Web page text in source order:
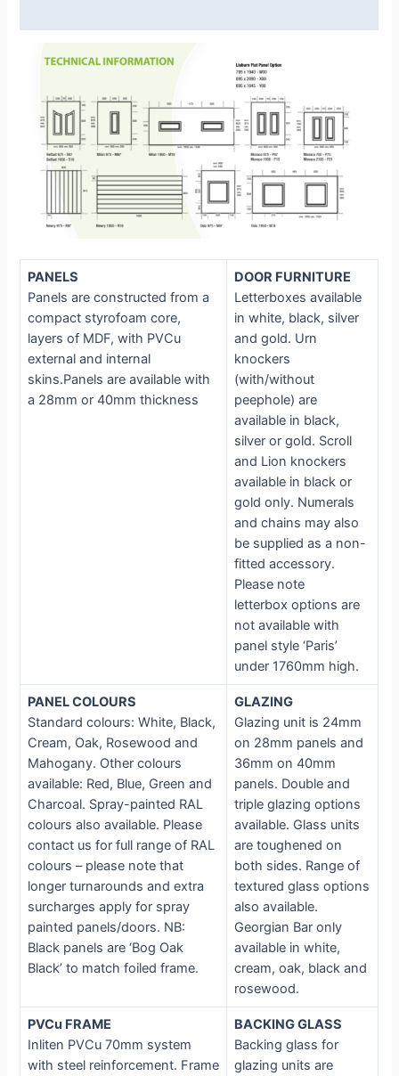
PANELS
Panels are constructed from a
compact styrofoam core,
layers of MDF, with PVCu
external and internal
skins.Panels are available with
a 28mm or 40mm thickness
DOOR FURNITURE
Letterboxes available
in white, black, silver
and gold. Urn
knockers
(with/without
peephole) are
available in black,
silver or gold. Scroll
and Lion knockers
available in black or
gold only. Numerals
and chains may also
be supplied as a non-
fitted accessory.
Please note
letterbox options are
not available with
panel style ‘Paris’
under 1760mm high.
PANEL COLOURS
Standard colours: White, Black,
Cream, Oak, Rosewood and
Mahogany. Other colours
available: Red, Blue, Green and
Charcoal. Spray-painted RAL
colours also available. Please
contact us for full range of RAL
colours – please note that
longer turnarounds and extra
surcharges apply for spray
painted panels/doors. NB:
Black panels are ‘Bog Oak
Black’ to match foiled frame.
GLAZING
Glazing unit is 24mm
on 28mm panels and
36mm on 40mm
panels. Double and
triple glazing options
available. Glass units
are toughened on
both sides. Range of
textured glass options
also available.
Georgian Bar only
available in white,
cream, oak, black and
rosewood.
PVCu FRAME
Inliten PVCu 70mm system
with steel reinforcement. Frame
BACKING GLASS
Backing glass for
glazing units are